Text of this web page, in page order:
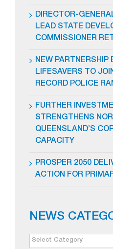
DIRECTOR-
LEAD STATE
COMMISSIONER
NEW PARTNERSHIP
LIFESAVERS TO
RECORD POLICE
FURTHER
STRENGTHENS
QUEENSLAND’S
CAPACITY
PROSPER 2050
ACTION FOR
NEWS
NEWS